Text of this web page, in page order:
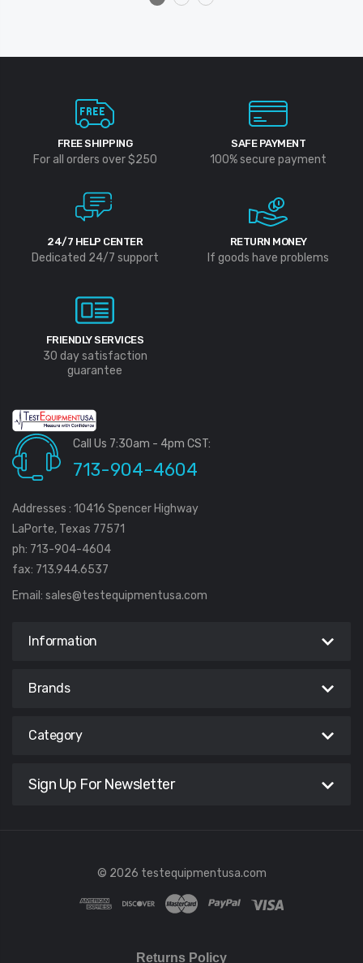
FREE SHIPPING
For all orders over $250
SAFE PAYMENT
100% secure payment
24/7 HELP CENTER
Dedicated 24/7 support
RETURN MONEY
If goods have problems
FRIENDLY SERVICES
30 day satisfaction
guarantee
Call Us 7:30am - 4pm CST:
713-904-4604
Addresses : 10416 Spencer Highway
LaPorte, Texas 77571
ph: 713-904-4604
fax: 713.944.6537
Email: sales@testequipmentusa.com
Information
Brands
Category
Sign Up For Newsletter
© 2026 testequipmentusa.com
Returns Policy